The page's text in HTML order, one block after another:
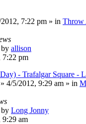
7:22 pm » in Throw
by allison
7:22 pm
- Trafalgar Square -
» 4/5/2012, 9:29 am » in
by Long Jonny
9:29 am